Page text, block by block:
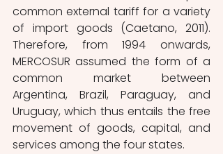
common external tariff for a variety
of import goods (Caetano, 2011).
Therefore, from 1994 onwards,
MERCOSUR assumed the form of a
common market between
Argentina, Brazil, Paraguay, and
Uruguay, which thus entails the free
movement of goods, capital, and
services among the four states.